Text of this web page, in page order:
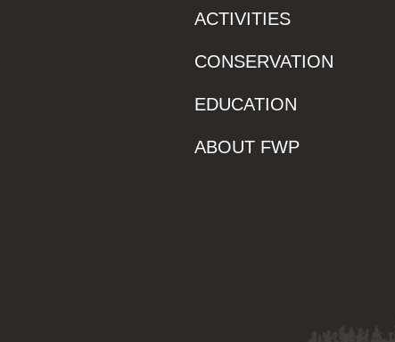
ACTIVITIES
CONSERVATION
EDUCATION
ABOUT FWP